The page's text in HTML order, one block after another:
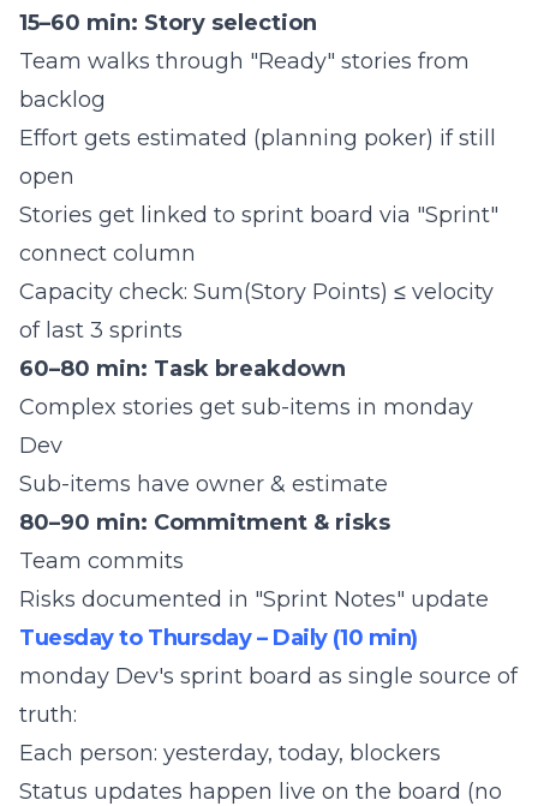
15–60 min: Story selection
Team walks through "Ready" stories from
backlog
Effort gets estimated (planning poker) if still
open
Stories get linked to sprint board via "Sprint"
connect column
Capacity check: Sum(Story Points) ≤ velocity
of last 3 sprints
60–80 min: Task breakdown
Complex stories get sub-items in monday
Dev
Sub-items have owner & estimate
80–90 min: Commitment & risks
Team commits
Risks documented in "Sprint Notes" update
Tuesday to Thursday – Daily (10 min)
monday Dev's sprint board as single source of
truth:
Each person: yesterday, today, blockers
Status updates happen live on the board (no